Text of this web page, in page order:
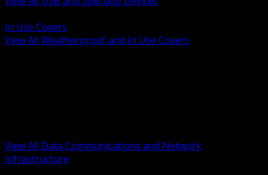
In Use Covers
View All Weatherproof and In Use Covers
View All Data Communications and Network
Infrastructure